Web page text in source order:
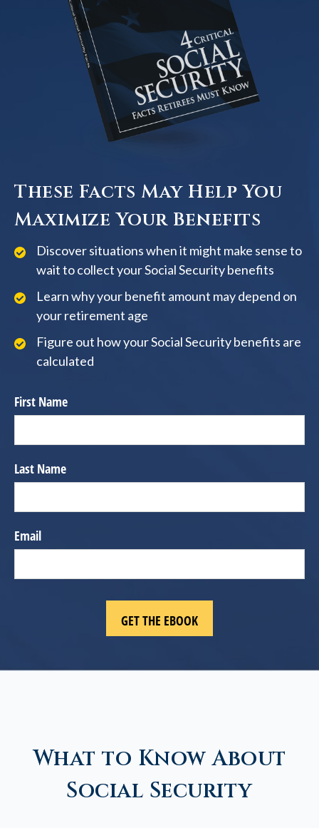
These Facts May Help You
Maximize Your Benefits
Discover situations when it might make sense to
wait to collect your Social Security benefits
Learn why your benefit amount may depend on
your retirement age
Figure out how your Social Security benefits are
calculated
First Name
Last Name
Email
What to Know About
Social Security